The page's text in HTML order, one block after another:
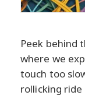
Peek behind
where we
touch too
rollicking